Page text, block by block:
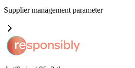
Supplier managementparameter